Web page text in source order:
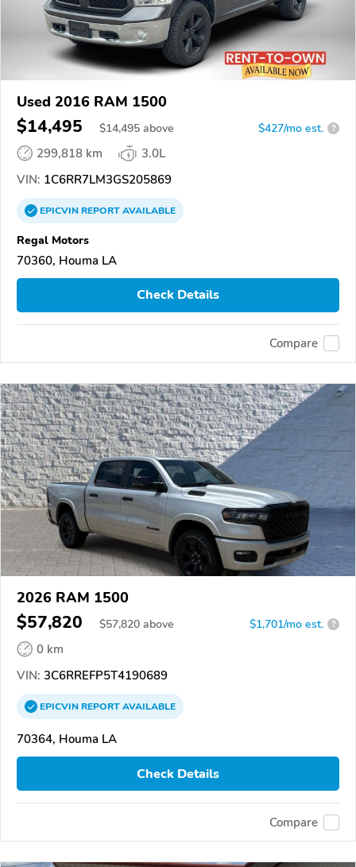
Used 2016 RAM 1500
$14,495 $14,495 above $427/mo est. ?
299,818 km
3.0L
VIN: 1C6RR7LM3GS205869
EPICVINREPORTAVAILABLE
Regal Motors
70360, Houma LA
Check Details
Compare
2026 RAM 1500
$57,820 $57,820 above $1,701/mo est. ?
0 km
VIN: 3C6RREFP5T4190689
EPICVINREPORTAVAILABLE
70364, Houma LA
Check Details
Compare